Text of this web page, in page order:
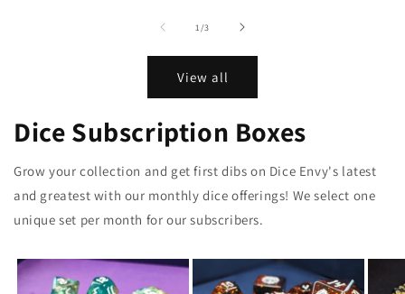
1/of
3
View all
Dice Subscription Boxes
Grow your collection and get first dibs on Dice Envy's latest
and greatest with our monthly dice offerings! We select one
unique set per month for our subscribers.